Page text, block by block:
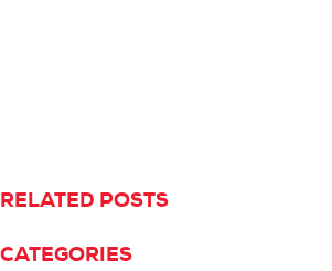
RELATED POSTS
CATEGORIES